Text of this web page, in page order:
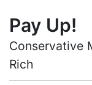
Pay Up!
Conservative
Rich